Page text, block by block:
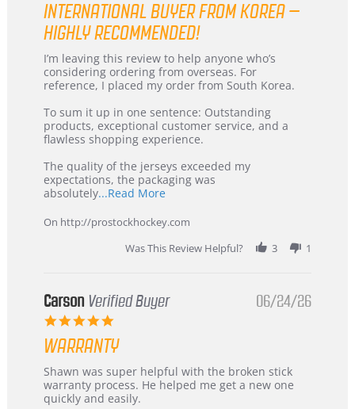
rating
INTERNATIONAL BUYER FROM KOREA –
HIGHLY RECOMMENDED!
Review
by
KIM
5
Jul
2026
review
stating
International
from
Korea
–
Recommended!
I’m leaving this review to help anyone who’s
considering ordering from overseas. For
reference, I placed my order from South Korea.
To sum it up in one sentence: Outstanding
products, exceptional customer service, and a
flawless shopping experience.
The quality of the jerseys exceeded my
expectations, the packaging was
absolutely...Read MoreRead
about
review
stating
International
Korea
On http://prostockhockey.com
Was This Review Helpful?
3 1
Carson Verified Buyer
5.0
rating
06/24/26
WARRANTY
Review
by
Carson
review
stating
Warranty
Shawn was super helpful with the broken stick
warranty process. He helped me get a new one
quickly and easily.